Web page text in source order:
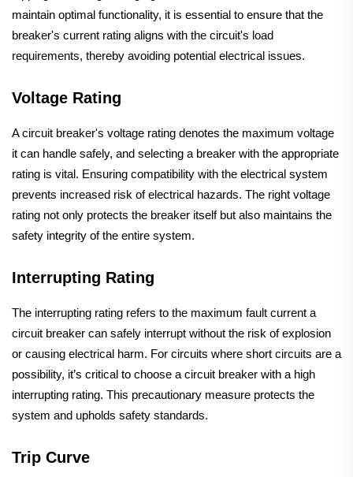
maintain optimal functionality, it is essential to ensure that the
breaker's current rating aligns with the circuit's load
requirements, thereby avoiding potential electrical issues.
Voltage Rating
A circuit breaker's voltage rating denotes the maximum voltage
it can handle safely, and selecting a breaker with the appropriate
rating is vital. Ensuring compatibility with the electrical system
prevents increased risk of electrical hazards. The right voltage
rating not only protects the breaker itself but also maintains the
safety integrity of the entire system.
Interrupting Rating
The interrupting rating refers to the maximum fault current a
circuit breaker can safely interrupt without the risk of explosion
or causing electrical harm. For circuits where short circuits are a
possibility, it’s critical to choose a circuit breaker with a high
interrupting rating. This precautionary measure protects the
system and upholds safety standards.
Trip Curve